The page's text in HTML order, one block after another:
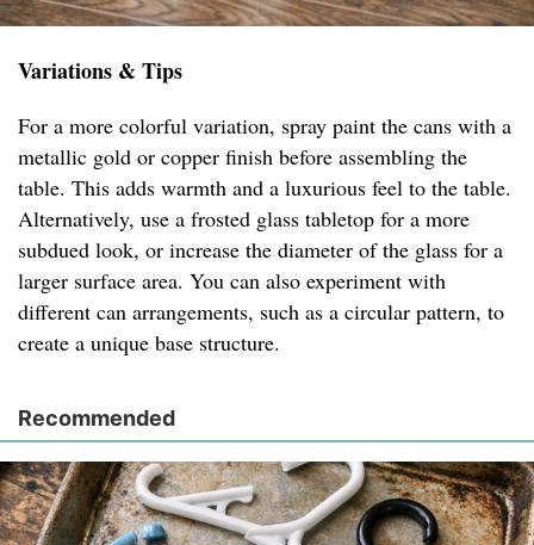
Variations & Tips
For a more colorful variation, spray paint the cans with a
metallic gold or copper finish before assembling the
table. This adds warmth and a luxurious feel to the table.
Alternatively, use a frosted glass tabletop for a more
subdued look, or increase the diameter of the glass for a
larger surface area. You can also experiment with
different can arrangements, such as a circular pattern, to
create a unique base structure.
Recommended